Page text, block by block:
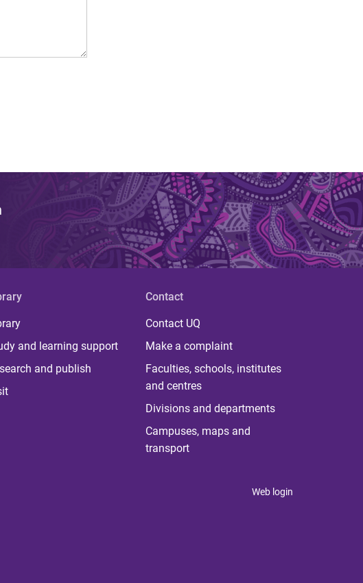
and learning support
and publish
Contact
Contact UQ
Make a complaint
Faculties, schools, institutes
and centres
Divisions and departments
Campuses, maps and
transport
Web login